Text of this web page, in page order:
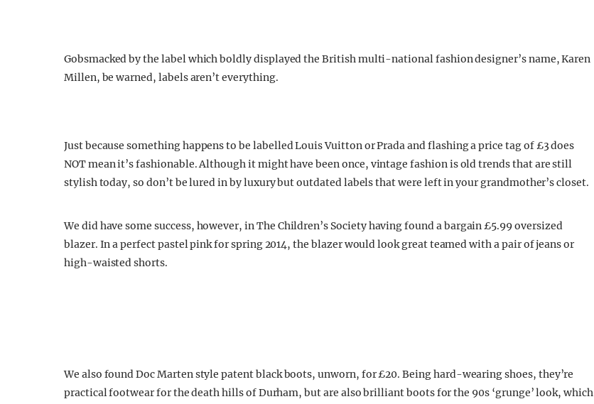
Gobsmacked by the label which boldly displayed the British multi-national fashion designer’s name, Karen
Millen, be warned, labels aren’t everything.
Just because something happens to be labelled Louis Vuitton or Prada and flashing a price tag of £3 does
NOT mean it’s fashionable. Although it might have been once, vintage fashion is old trends that are still
stylish today, so don’t be lured in by luxury but outdated labels that were left in your grandmother’s closet.
We did have some success, however, in The Children’s Society having found a bargain £5.99 oversized
blazer. In a perfect pastel pink for spring 2014, the blazer would look great teamed with a pair of jeans or
high-waisted shorts.
We also found Doc Marten style patent black boots, unworn, for £20. Being hard-wearing shoes, they’re
practical footwear for the death hills of Durham, but are also brilliant boots for the 90s ‘grunge’ look, which